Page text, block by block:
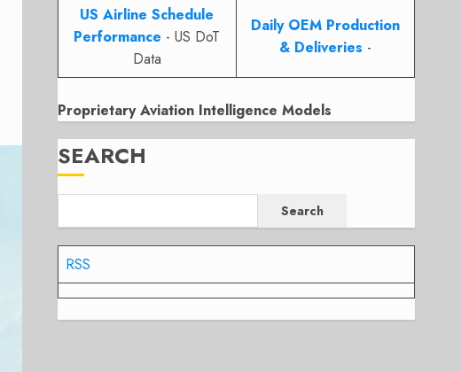
US Airline Schedule
Performance - US DoT
Data
Daily OEM Production
& Deliveries -
Proprietary Aviation Intelligence Models
SEARCH
Search
RSS